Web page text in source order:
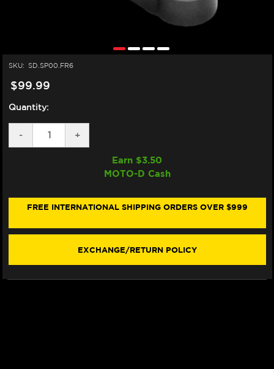
SKU: SD.SP00.FR6
$99.99
Quantity:
DECREASE
QUANTITY
CLAMP
-
INCREASE
QUANTITY
STEERING
CLAMP
+
Earn $3.50
MOTO-D Cash
FREE INTERNATIONAL SHIPPING ORDERS OVER $999
EXCHANGE/RETURN POLICY